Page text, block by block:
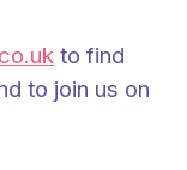
to find
to join us on